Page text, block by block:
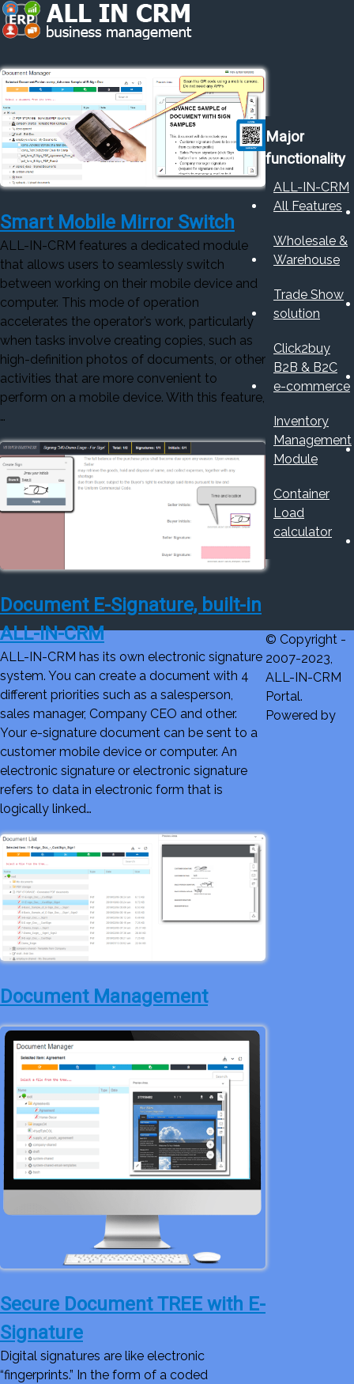
Smart Mobile Mirror Switch
ALL-IN-CRM features a dedicated module
that allows users to seamlessly switch
between working on their mobile device and
computer. This mode of operation
accelerates the operator’s work, particularly
when tasks involve creating copies, such as
high-definition photos of documents, or other
activities that are more convenient to
perform on a mobile device. With this feature,
…
Document E-Signature, built-in
ALL-IN-CRM
ALL-IN-CRM has its own electronic signature
system. You can create a document with 4
different priorities such as a salesperson,
sales manager, Company CEO and other.
Your e-signature document can be sent to a
customer mobile device or computer. An
electronic signature or electronic signature
refers to data in electronic form that is
logically linked…
Document Management
Secure Document TREE with E-
Signature
Digital signatures are like electronic
“fingerprints.” In the form of a coded
Major
functionality
ALL-IN-CRM
All Features
Wholesale &
Warehouse
Trade Show
solution
Click2buy
B2B & B2C
e-commerce
Inventory
Management
Module
Container
Load
calculator
© Copyright -
2007-2023,
ALL-IN-CRM
Portal.
Powered by